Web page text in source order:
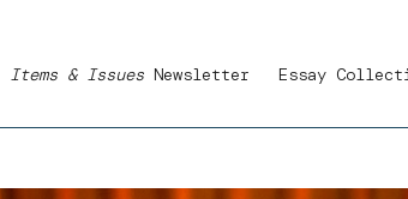
Items & Issues Newsletter Essay